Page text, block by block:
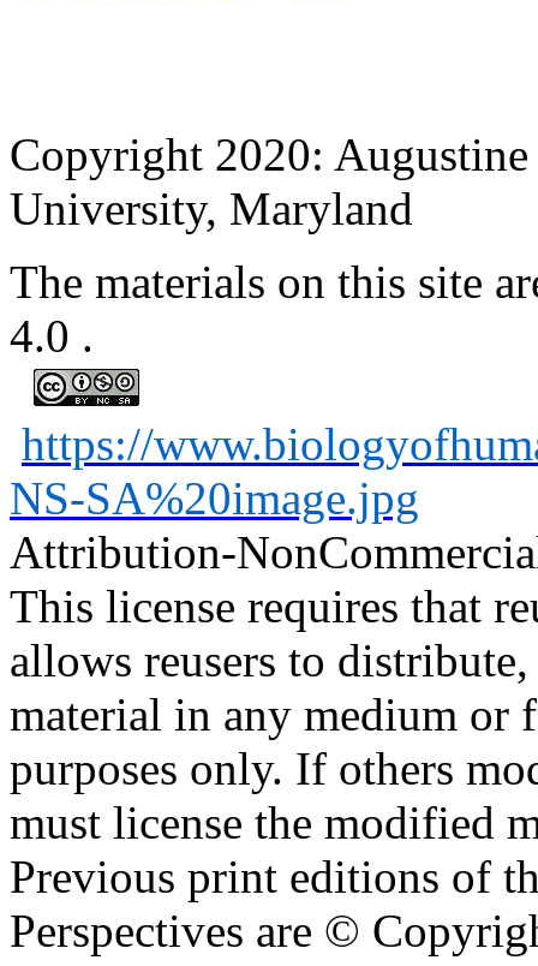
Copyright 2020:
University, Maryland
The materials on this site
4.0 .
https://
NS-SA%20image.jpg
Attribution-
This license requires that
allows reusers to
material in any medium or
purposes only. If others
must license the modified
Previous print editions of
Perspectives are ©